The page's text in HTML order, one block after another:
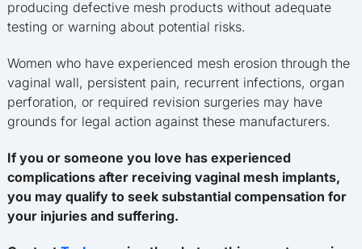
producing defective mesh products without adequate
testing or warning about potential risks.
Women who have experienced mesh erosion through the
vaginal wall, persistent pain, recurrent infections, organ
perforation, or required revision surgeries may have
grounds for legal action against these manufacturers.
If you or someone you love has experienced
complications after receiving vaginal mesh implants,
you may qualify to seek substantial compensation for
your injuries and suffering.